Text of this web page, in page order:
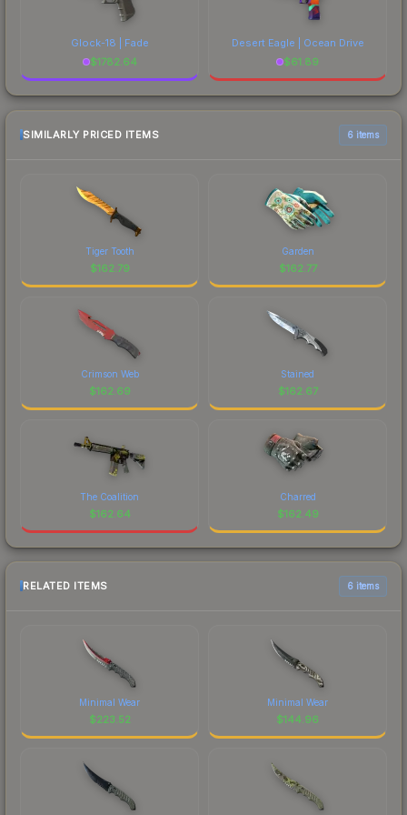
Glock-18 | Fade
$1782.64
Desert Eagle | Ocean Drive
$61.89
SIMILARLY PRICED ITEMS 6 items
Tiger Tooth
$162.79
Garden
$162.77
Crimson Web
$162.69
Stained
$162.67
The Coalition
$162.64
Charred
$162.49
RELATED ITEMS 6 items
Minimal Wear
$223.52
Minimal Wear
$144.96